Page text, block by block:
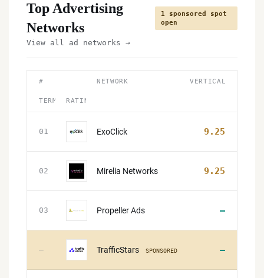
Top Advertising
Networks
1 sponsored spot
open
View all ad networks →
# NETWORK VERTICAL
TERMS RATING
01 ExoClick 9.25
02 Mirelia Networks 9.25
03 Propeller Ads —
— TrafficStars SPONSORED —